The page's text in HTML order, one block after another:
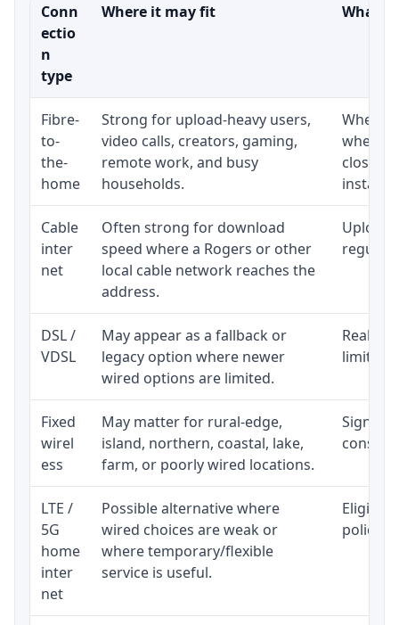
Conn
ectio
n
type
Where it may fit What
Fibre-
to-
the-
home
Strong for upload-heavy users,
video calls, creators, gaming,
remote work, and busy
households.
close
Cable
inter
net
Often strong for download
speed where a Rogers or other
local cable network reaches the
address.
Upload
regular
DSL /
VDSL
May appear as a fallback or
legacy option where newer
wired options are limited.
limited
Fixed
wirel
ess
May matter for rural-edge,
island, northern, coastal, lake,
farm, or poorly wired locations.
Signal,
LTE /
5G
home
inter
net
Possible alternative where
wired choices are weak or
where temporary/flexible
service is useful.
policy,